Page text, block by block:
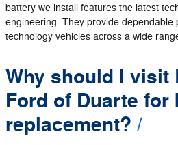
battery we install features the latest
engineering. They provide dependable
technology vehicles across a wide
Why should I visit
Ford of Duarte for
replacement?